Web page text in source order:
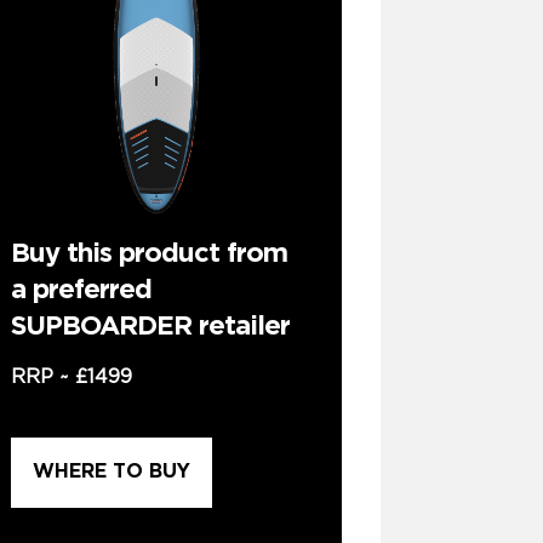
Buy this product from
a preferred
SUPBOARDER retailer
RRP ~ £1499
WHERE TO BUY